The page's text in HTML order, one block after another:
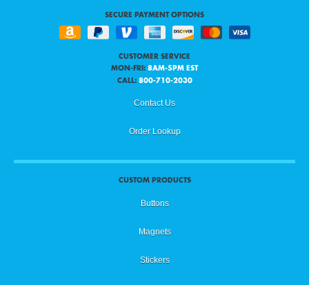
SECURE PAYMENT OPTIONS
CUSTOMER SERVICE
MON-FRI: 8AM-5PM EST
CALL: 800-710-2030
Contact Us
Order Lookup
CUSTOM PRODUCTS
Buttons
Magnets
Stickers